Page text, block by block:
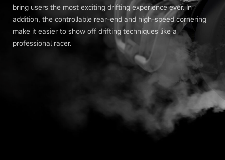
bring users the most exciting drifting experience ever. In
addition, the controllable rear-end and high-speed cornering
make it easier to show off drifting techniques like a
professional racer.